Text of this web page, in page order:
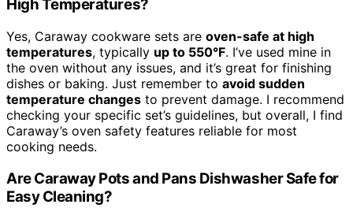
High Temperatures?
Yes, Caraway cookware sets are oven-safe at high
temperatures, typically up to 550°F. I’ve used mine in
the oven without any issues, and it’s great for finishing
dishes or baking. Just remember to avoid sudden
temperature changes to prevent damage. I recommend
checking your specific set’s guidelines, but overall, I find
Caraway’s oven safety features reliable for most
cooking needs.
Are Caraway Pots and Pans Dishwasher Safe for
Easy Cleaning?